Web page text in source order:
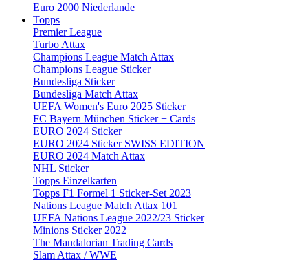
Euro 2000 Niederlande
Topps
Premier League
Turbo Attax
Champions League Match Attax
Champions League Sticker
Bundesliga Sticker
Bundesliga Match Attax
UEFA Women's Euro 2025 Sticker
FC Bayern München Sticker + Cards
EURO 2024 Sticker
EURO 2024 Sticker SWISS EDITION
EURO 2024 Match Attax
NHL Sticker
Topps Einzelkarten
Topps F1 Formel 1 Sticker-Set 2023
Nations League Match Attax 101
UEFA Nations League 2022/23 Sticker
Minions Sticker 2022
The Mandalorian Trading Cards
Slam Attax / WWE